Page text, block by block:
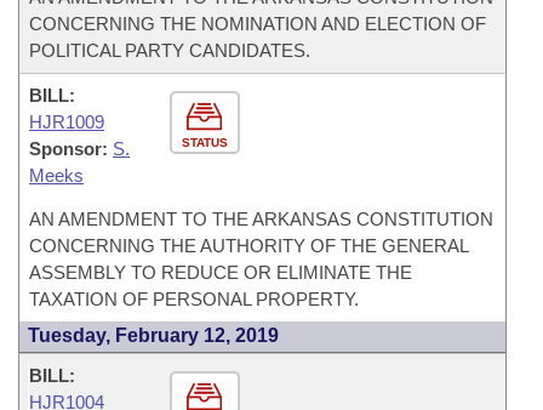
CONCERNING THE NOMINATION AND ELECTION OF
POLITICAL PARTY CANDIDATES.
STATUS
BILL:
HJR1009
Sponsor: S.
Meeks
AN AMENDMENT TO THE ARKANSAS CONSTITUTION
CONCERNING THE AUTHORITY OF THE GENERAL
ASSEMBLY TO REDUCE OR ELIMINATE THE
TAXATION OF PERSONAL PROPERTY.
Tuesday, February 12, 2019
BILL:
HJR1004